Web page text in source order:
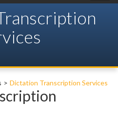
Dictation Transcription Services